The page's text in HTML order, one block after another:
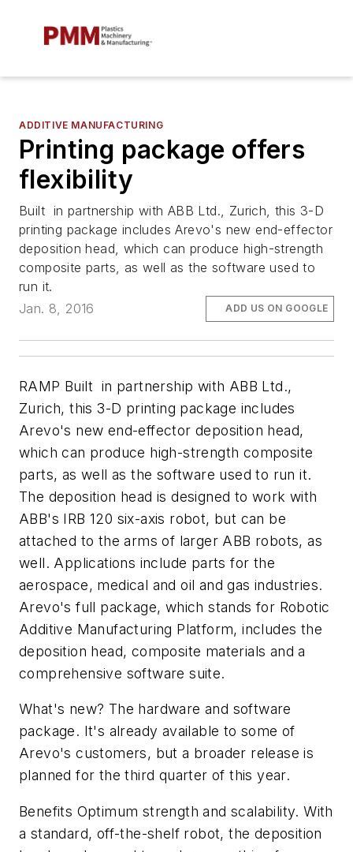
ADDITIVE MANUFACTURING
Printing package offers
flexibility
Built in partnership with ABB Ltd., Zurich, this 3-D
printing package includes Arevo's new end-effector
deposition head, which can produce high-strength
composite parts, as well as the software used to
run it.
Jan. 8, 2016
ADD US ON GOOGLE
RAMP Built in partnership with ABB Ltd.,
Zurich, this 3-D printing package includes
Arevo's new end-effector deposition head,
which can produce high-strength composite
parts, as well as the software used to run it.
The deposition head is designed to work with
ABB's IRB 120 six-axis robot, but can be
attached to the arms of larger ABB robots, as
well. Applications include parts for the
aerospace, medical and oil and gas industries.
Arevo's full package, which stands for Robotic
Additive Manufacturing Platform, includes the
deposition head, composite materials and a
comprehensive software suite.
What's new? The hardware and software
package. It's already available to some of
Arevo's customers, but a broader release is
planned for the third quarter of this year.
Benefits Optimum strength and scalability. With
a standard, off-the-shelf robot, the deposition